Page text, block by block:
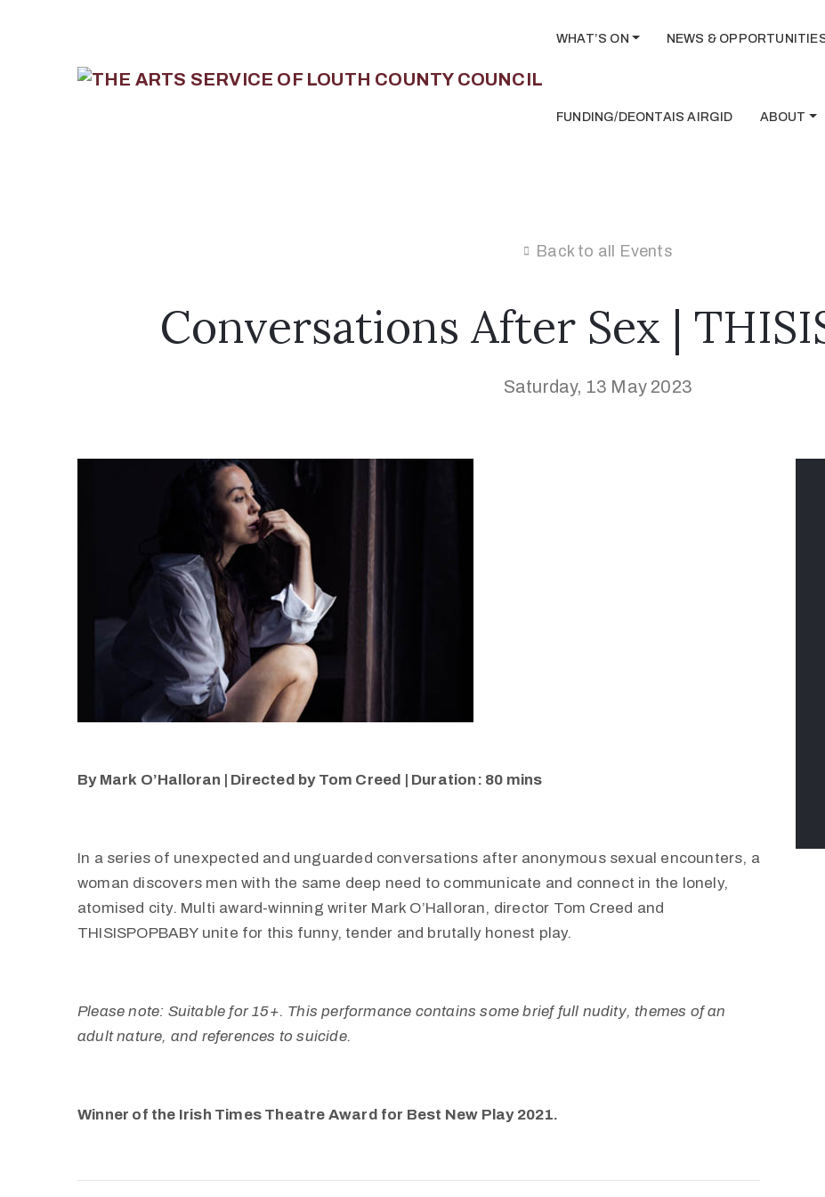
WHAT’S ON NEWS &
FUNDING/DEONTAIS AIRGID ABOUT
Back to all Events
Conversations After Sex |
Saturday, 13 May 2023
By Mark O’Halloran | Directed by Tom Creed | Duration: 80 mins
In a series of unexpected and unguarded conversations after anonymous sexual encounters, a
woman discovers men with the same deep need to communicate and connect in the lonely,
atomised city. Multi award-winning writer Mark O’Halloran, director Tom Creed and
THISISPOPBABY unite for this funny, tender and brutally honest play.
Please note: Suitable for 15+. This performance contains some brief full nudity, themes of an
adult nature, and references to suicide.
Winner of the Irish Times Theatre Award for Best New Play 2021.